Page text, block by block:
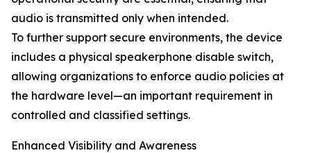
audio is transmitted only when intended.
To further support secure environments, the device
includes a physical speakerphone disable switch,
allowing organizations to enforce audio policies at
the hardware level—an important requirement in
controlled and classified settings.
Enhanced Visibility and Awareness